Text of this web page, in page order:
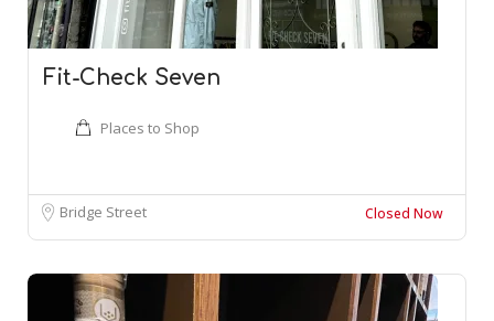
Fit-Check Seven
Places to Shop
Bridge Street Closed Now